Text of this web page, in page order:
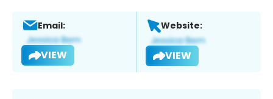
Email:
VIEW
Website:
VIEW